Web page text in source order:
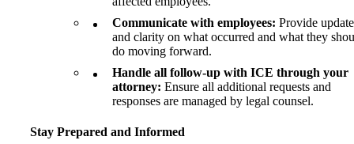
Communicate with employees: Provide
and clarity on what occurred and what they
do moving forward.
Handle all follow-up with ICE through your
attorney: Ensure all additional requests and
responses are managed by legal counsel.
Stay Prepared and Informed